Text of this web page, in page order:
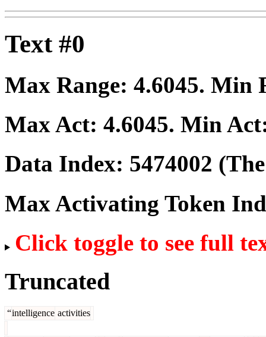
Text #0
Max Range: 4.6045. Min
Max Act: 4.6045. Min
Data Index: 5474002
Max Activating Token
Click toggle to see full
Truncated
“intelligence activities